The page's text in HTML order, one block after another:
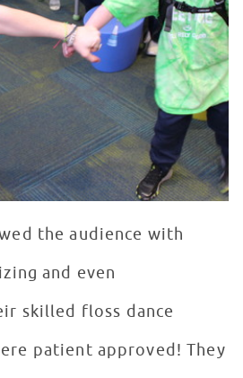
the audience with
and even
skilled floss dance
patient approved! They